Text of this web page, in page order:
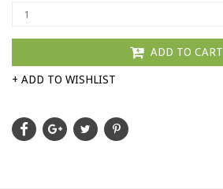
ADD TO CART
+ ADD TO WISHLIST